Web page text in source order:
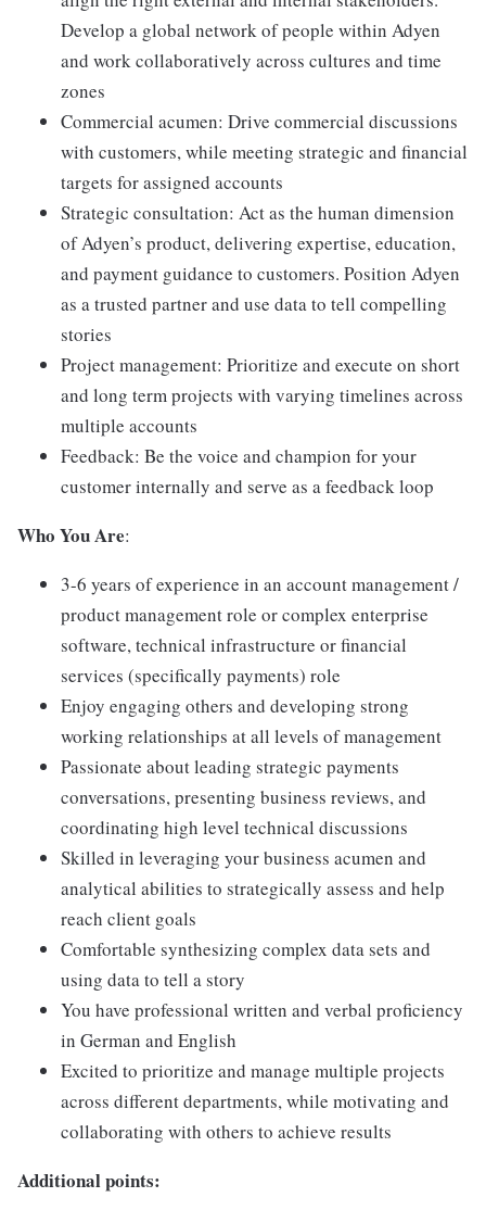
Develop a global network of people within Adyen
and work collaboratively across cultures and time
zones
Commercial acumen: Drive commercial discussions
with customers, while meeting strategic and financial
targets for assigned accounts
Strategic consultation: Act as the human dimension
of Adyen’s product, delivering expertise, education,
and payment guidance to customers. Position Adyen
as a trusted partner and use data to tell compelling
stories
Project management: Prioritize and execute on short
and long term projects with varying timelines across
multiple accounts
Feedback: Be the voice and champion for your
customer internally and serve as a feedback loop
Who You Are:
3-6 years of experience in an account management /
product management role or complex enterprise
software, technical infrastructure or financial
services (specifically payments) role
Enjoy engaging others and developing strong
working relationships at all levels of management
Passionate about leading strategic payments
conversations, presenting business reviews, and
coordinating high level technical discussions
Skilled in leveraging your business acumen and
analytical abilities to strategically assess and help
reach client goals
Comfortable synthesizing complex data sets and
using data to tell a story
You have professional written and verbal proficiency
in German and English
Excited to prioritize and manage multiple projects
across different departments, while motivating and
collaborating with others to achieve results
Additional points: